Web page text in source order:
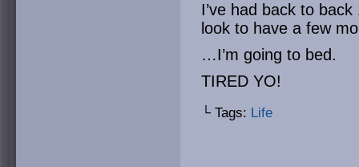
I’ve had back to
look to have a few
…I’m going to bed.
TIRED YO!
└ Tags: Life